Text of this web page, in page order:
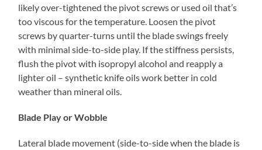
likely over-tightened the pivot screws or used oil that’s
too viscous for the temperature. Loosen the pivot
screws by quarter-turns until the blade swings freely
with minimal side-to-side play. If the stiffness persists,
flush the pivot with isopropyl alcohol and reapply a
lighter oil – synthetic knife oils work better in cold
weather than mineral oils.
Blade Play or Wobble
Lateral blade movement (side-to-side when the blade is